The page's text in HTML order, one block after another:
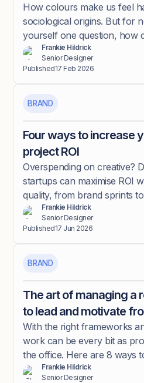
How colours make us feel
sociological origins. But for
yourself one question, how
make me feel?
Frankie Hildrick
Senior Designer
Published17 Feb 2026
BRAND
Four ways to increase
project ROI
Overspending on creative?
startups can maximise ROI
quality, from brand sprints
Frankie Hildrick
Senior Designer
Published17 Jun 2026
BRAND
The art of managing a
to lead and motivate
With the right frameworks
work can be every bit as
the office. Here are 8 ways
culture in the new hybrid
Frankie Hildrick
Senior Designer